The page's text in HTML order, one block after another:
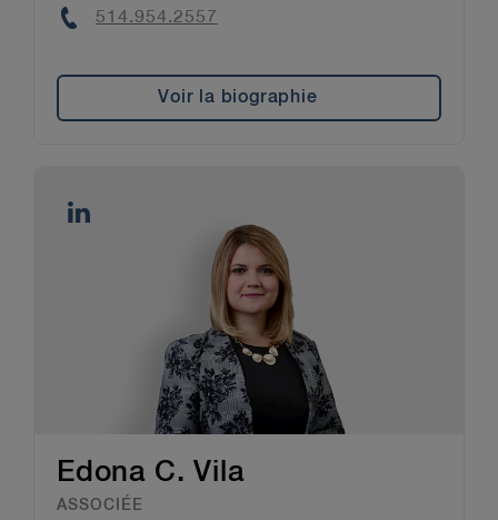
Phone
514.954.2557
Voir la biographie
Edona C. Vila
ASSOCIÉE